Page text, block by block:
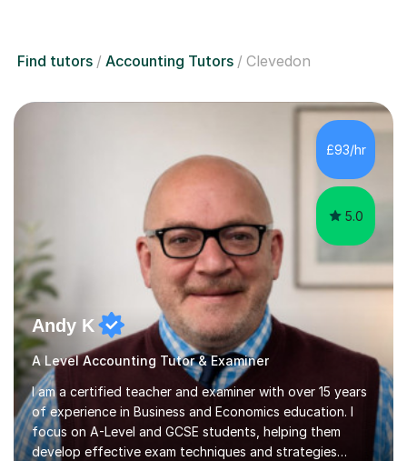
Find tutors Accounting Tutors Clevedon
£93/hr
5.0
Andy K
A Level Accounting Tutor & Examiner
I am a certified teacher and examiner with over 15 years
of experience in Business and Economics education. I
focus on A-Level and GCSE students, helping them
develop effective exam techniques and strategies